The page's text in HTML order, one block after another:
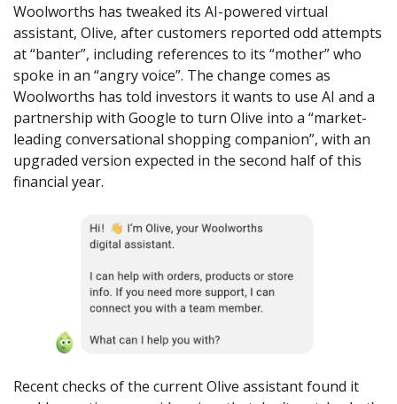
Woolworths has tweaked its AI-powered virtual
assistant, Olive, after customers reported odd attempts
at “banter”, including references to its “mother” who
spoke in an “angry voice”. The change comes as
Woolworths has told investors it wants to use AI and a
partnership with Google to turn Olive into a “market-
leading conversational shopping companion”, with an
upgraded version expected in the second half of this
financial year.
Recent checks of the current Olive assistant found it